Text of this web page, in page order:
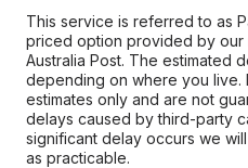
This service is referred to as
priced option provided by our
Australia Post. The estimated
depending on where you live.
estimates only and are not
delays caused by third-party
significant delay occurs we
as practicable.